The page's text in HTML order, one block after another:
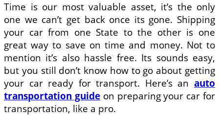
Time is our most valuable asset, it’s the only
one we can’t get back once its gone. Shipping
your car from one State to the other is one
great way to save on time and money. Not to
mention it’s also hassle free. Its sounds easy,
but you still don’t know how to go about getting
your car ready for transport. Here’s an auto
transportation guideon preparing your car for
transportation, like a pro.